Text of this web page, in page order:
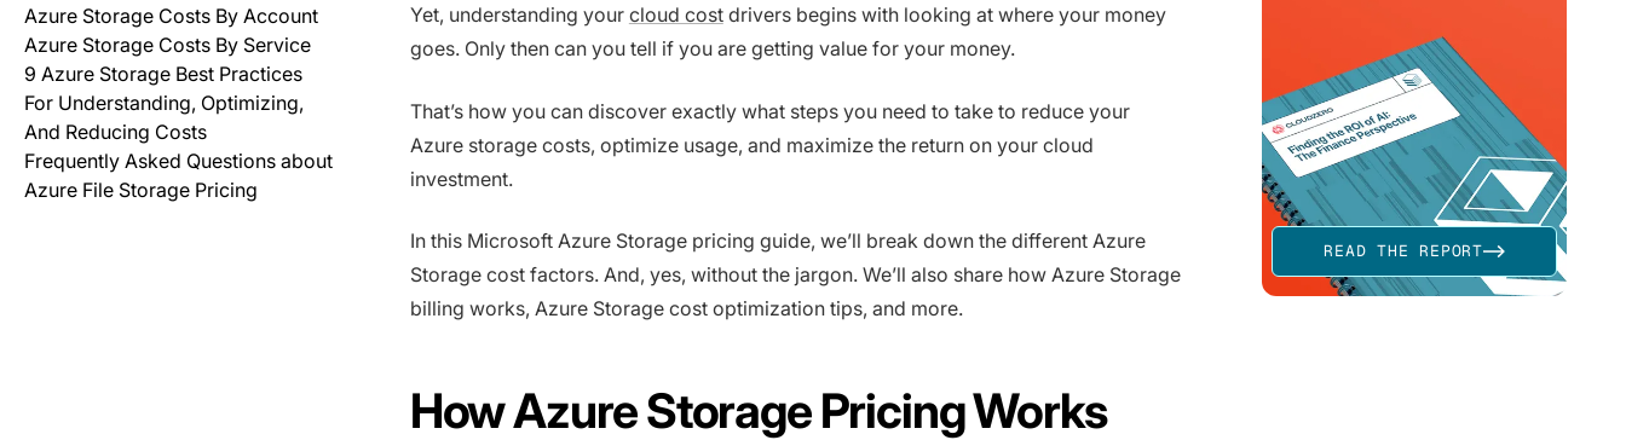
Azure Storage Costs By Account
Azure Storage Costs By Service
9 Azure Storage Best Practices
For Understanding, Optimizing,
And Reducing Costs
Frequently Asked Questions about
Azure File Storage Pricing
Yet, understanding your cloud costdrivers begins with looking at where your money
goes. Only then can you tell if you are getting value for your money.
That’s how you can discover exactly what steps you need to take to reduce your
Azure storage costs, optimize usage, and maximize the return on your cloud
investment.
In this Microsoft Azure Storage pricing guide, we’ll break down the different Azure
Storage cost factors. And, yes, without the jargon. We’ll also share how Azure Storage
billing works, Azure Storage cost optimization tips, and more.
How Azure Storage Pricing Works
READ THE REPORT